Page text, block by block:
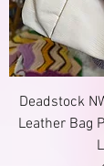
Deadstock
Leather Bag